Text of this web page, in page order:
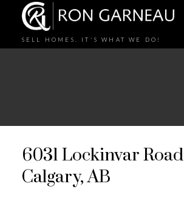
SELL HOMES. IT'S WHAT WE DO!
6031 Lockinvar
Calgary, AB